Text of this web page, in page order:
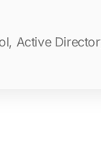
Active